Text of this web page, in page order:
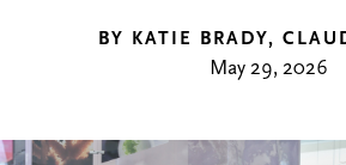
BY KATIE BRADY,
May 29, 2026